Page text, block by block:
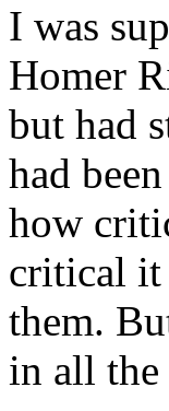
I was
Homer
but had
had
how
critical it
them.
in all the